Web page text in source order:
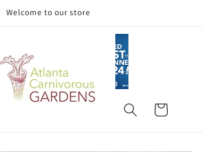
Welcome to our store
Cart